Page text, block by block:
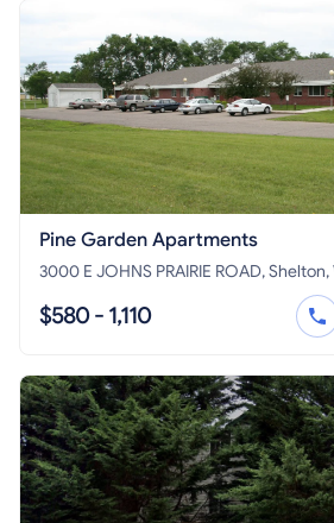
Pine Garden Apartments
3000 E JOHNS PRAIRIE ROAD,
$580 - 1,110